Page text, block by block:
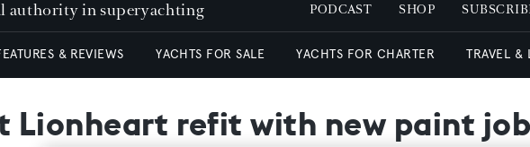
authority in superyachting PODCAST SHOP
& REVIEWS YACHTS FOR SALE YACHTS FOR CHARTER TRAVEL &
Lionheart refit with new paint